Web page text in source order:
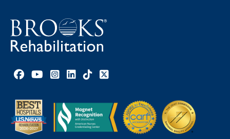
Facebook link
YouTube link
Instagram link
LinkedIn link
TikTok link
X link